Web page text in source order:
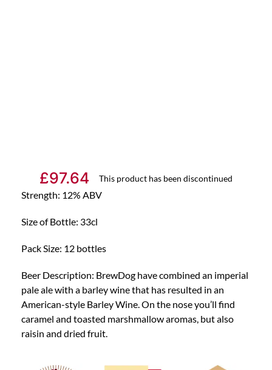
£97.64 This product has been discontinued
Strength: 12% ABV
Size of Bottle: 33cl
Pack Size: 12 bottles
Beer Description: BrewDog have combined an imperial
pale ale with a barley wine that has resulted in an
American-style Barley Wine. On the nose you’ll find
caramel and toasted marshmallow aromas, but also
raisin and dried fruit.